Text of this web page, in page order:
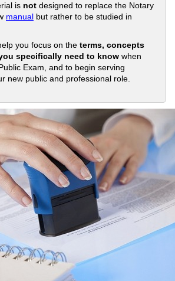
is not designed to replace the Notary
manual but rather to be studied in
you focus on the terms, concepts
specifically need to know when
Exam, and to begin serving
new public and professional role.